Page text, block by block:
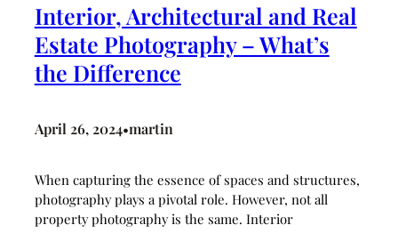
Interior, Architectural and Real
Estate Photography – What’s
the Difference
April 26, 2024•martin
When capturing the essence of spaces and structures,
photography plays a pivotal role. However, not all
property photography is the same. Interior